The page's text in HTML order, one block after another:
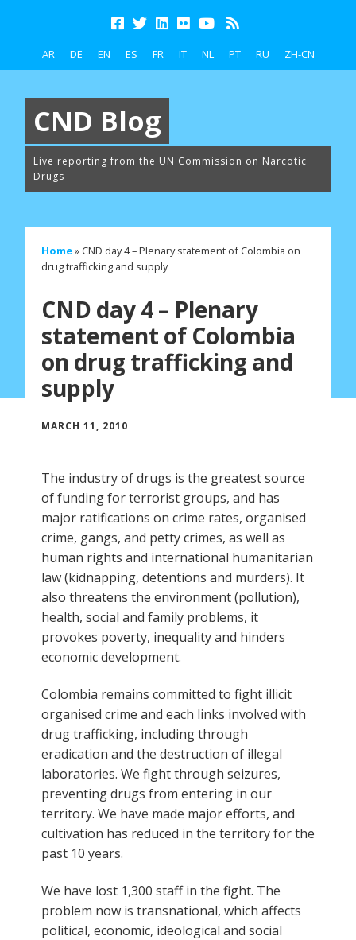
AR DE EN ES FR IT NL PT RU ZH-CN
CND Blog
Live reporting from the UN Commission on Narcotic
Drugs
Home» CND day 4 – Plenary statement of Colombia on
drug trafficking and supply
CND day 4 – Plenary
statement of Colombia
on drug trafficking and
supply
MARCH 11, 2010
The industry of drugs is the greatest source
of funding for terrorist groups, and has
major ratifications on crime rates, organised
crime, gangs, and petty crimes, as well as
human rights and international humanitarian
law (kidnapping, detentions and murders). It
also threatens the environment (pollution),
health, social and family problems, it
provokes poverty, inequality and hinders
economic development.
Colombia remains committed to fight illicit
organised crime and each links involved with
drug trafficking, including through
eradication and the destruction of illegal
laboratories. We fight through seizures,
preventing drugs from entering in our
territory. We have made major efforts, and
cultivation has reduced in the territory for the
past 10 years.
We have lost 1,300 staff in the fight. The
problem now is transnational, which affects
political, economic, ideological and social